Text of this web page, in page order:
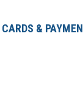
CARDS &
in